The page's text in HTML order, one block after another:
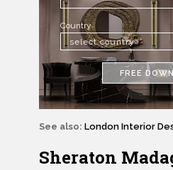
Country
FREE
See also: London Interior
Sheraton